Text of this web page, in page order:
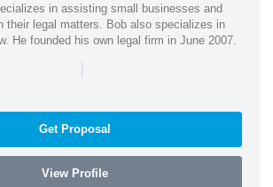
in assisting small businesses and
their legal matters. Bob also specializes in
He founded his own legal firm in June 2007.
|
Get Proposal
View Profile